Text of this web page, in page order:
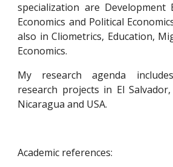
specialization are Development
Economics and Political
also in Cliometrics, Education,
Economics.
My research agenda
research projects in El
Nicaragua and USA.
Academic references: